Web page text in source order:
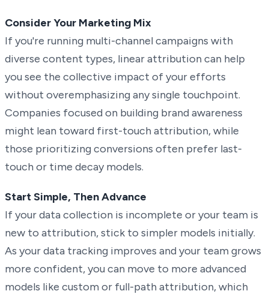
Consider Your Marketing Mix
If you're running multi-channel campaigns with
diverse content types, linear attribution can help
you see the collective impact of your efforts
without overemphasizing any single touchpoint.
Companies focused on building brand awareness
might lean toward first-touch attribution, while
those prioritizing conversions often prefer last-
touch or time decay models.
Start Simple, Then Advance
If your data collection is incomplete or your team is
new to attribution, stick to simpler models initially.
As your data tracking improves and your team grows
more confident, you can move to more advanced
models like custom or full-path attribution, which